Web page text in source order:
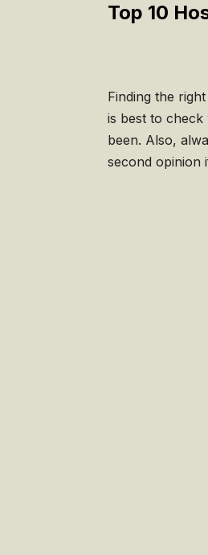
Top 10
Finding the
is best to
been. Also,
second opinion